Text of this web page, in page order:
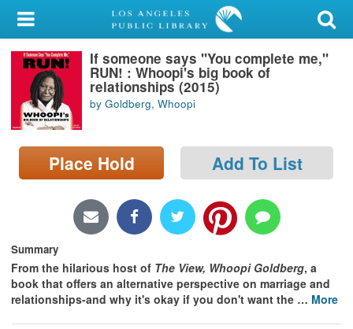
My Account
Library Card
Sign In
Locations/Hours (external
If someone says "You complete me,"
RUN! : Whoopi's big book of
relationships (2015)
by Goldberg, Whoopi
Place Hold Add To List
Summary
From the hilarious host of The View, Whoopi Goldberg, a
book that offers an alternative perspective on marriage and
relationships-and why it's okay if you don't want the … More